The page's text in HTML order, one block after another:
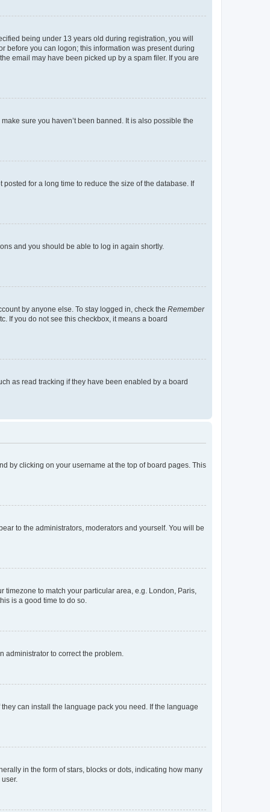
being under 13 years old during registration, you will
before you can logon; this information was present during
email may have been picked up by a spam filer. If you are
sure you haven’t been banned. It is also possible the
for a long time to reduce the size of the database. If
and you should be able to log in again shortly.
by anyone else. To stay logged in, check the Remember
If you do not see this checkbox, it means a board
as read tracking if they have been enabled by a board
by clicking on your username at the top of board pages. This
to the administrators, moderators and yourself. You will be
to match your particular area, e.g. London, Paris,
is a good time to do so.
administrator to correct the problem.
can install the language pack you need. If the language
in the form of stars, blocks or dots, indicating how many